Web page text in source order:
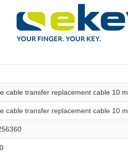
cable transfer replacement cable 10 m
cable transfer replacement cable 10 m